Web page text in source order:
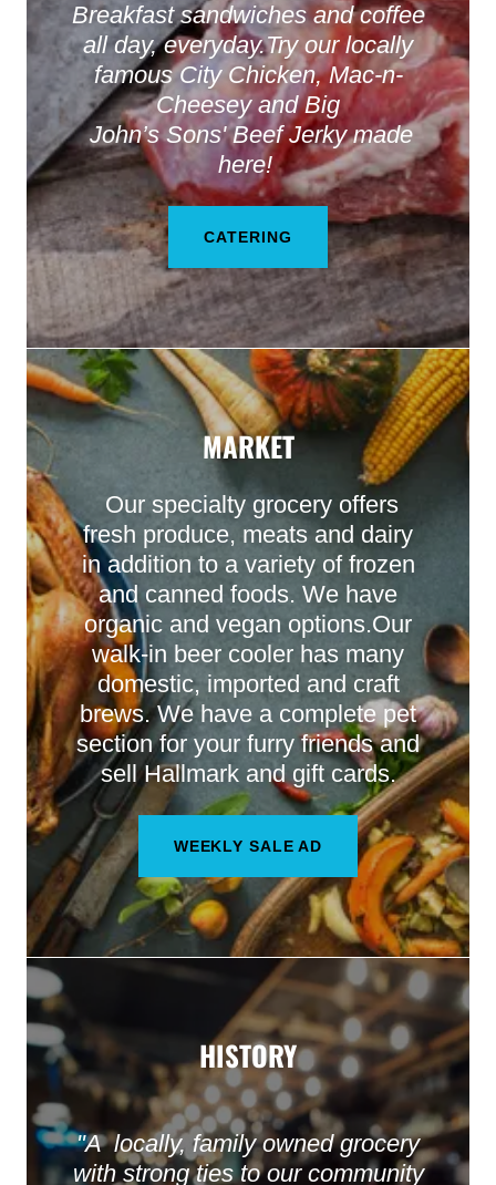
Breakfast sandwiches and coffee
all day, everyday.Try our locally
famous City Chicken, Mac-n-
Cheesey and Big
John’s Sons' Beef Jerky made
here!
CATERING
MARKET
Our specialty grocery offers
fresh produce, meats and dairy
in addition to a variety of frozen
and canned foods. We have
organic and vegan options.Our
walk-in beer cooler has many
domestic, imported and craft
brews. We have a complete pet
section for your furry friends and
sell Hallmark and gift cards.
WEEKLY SALE AD
HISTORY
"A locally, family owned grocery
with strong ties to our community